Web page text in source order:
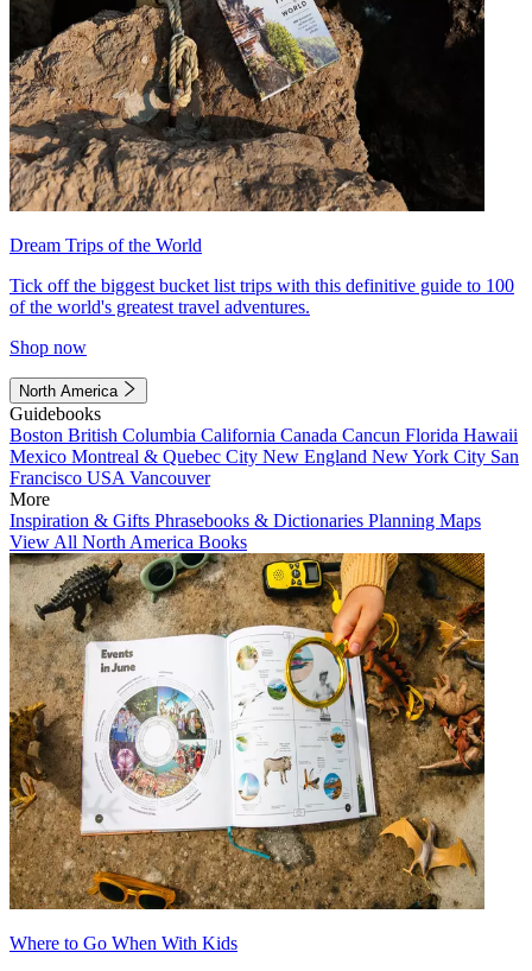
Dream Trips of the World
Tick off the biggest bucket list trips with this definitive guide to 100
of the world's greatest travel adventures.
Shop now
North America
Guidebooks
Boston British Columbia California Canada Cancun Florida Hawaii
Mexico Montreal & Quebec City New England New York City San
Francisco USA Vancouver
More
Inspiration & Gifts Phrasebooks & Dictionaries Planning Maps
View All North America Books
Where to Go When With Kids